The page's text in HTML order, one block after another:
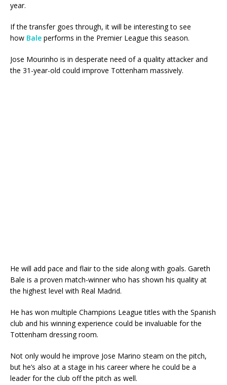
year.
If the transfer goes through, it will be interesting to see
how Bale performs in the Premier League this season.
Jose Mourinho is in desperate need of a quality attacker and
the 31-year-old could improve Tottenham massively.
He will add pace and flair to the side along with goals. Gareth
Bale is a proven match-winner who has shown his quality at
the highest level with Real Madrid.
He has won multiple Champions League titles with the Spanish
club and his winning experience could be invaluable for the
Tottenham dressing room.
Not only would he improve Jose Marino steam on the pitch,
but he’s also at a stage in his career where he could be a
leader for the club off the pitch as well.